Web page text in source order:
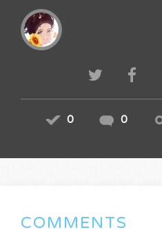
0 0
COMMENTS